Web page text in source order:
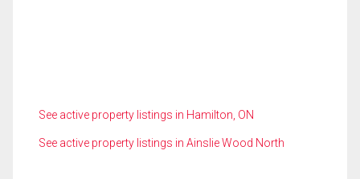
See active property listings in Hamilton, ON
See active property listings in Ainslie Wood North